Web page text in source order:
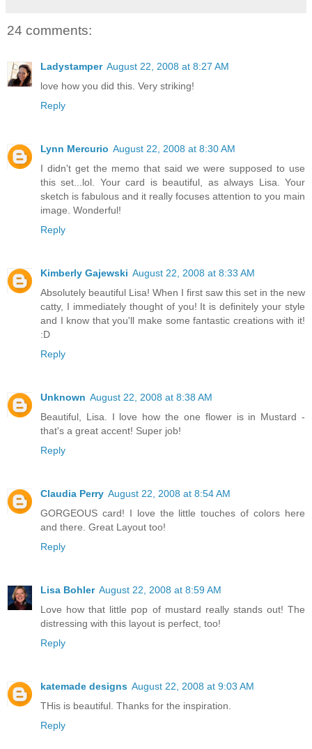
24 comments:
Ladystamper August 22, 2008 at 8:27 AM
love how you did this. Very striking!
Reply
Lynn Mercurio August 22, 2008 at 8:30 AM
I didn't get the memo that said we were supposed to use
this set...lol. Your card is beautiful, as always Lisa. Your
sketch is fabulous and it really focuses attention to you main
image. Wonderful!
Reply
Kimberly Gajewski August 22, 2008 at 8:33 AM
Absolutely beautiful Lisa! When I first saw this set in the new
catty, I immediately thought of you! It is definitely your style
and I know that you'll make some fantastic creations with it!
:D
Reply
Unknown August 22, 2008 at 8:38 AM
Beautiful, Lisa. I love how the one flower is in Mustard -
that's a great accent! Super job!
Reply
Claudia Perry August 22, 2008 at 8:54 AM
GORGEOUS card! I love the little touches of colors here
and there. Great Layout too!
Reply
Lisa Bohler August 22, 2008 at 8:59 AM
Love how that little pop of mustard really stands out! The
distressing with this layout is perfect, too!
Reply
katemade designs August 22, 2008 at 9:03 AM
THis is beautiful. Thanks for the inspiration.
Reply